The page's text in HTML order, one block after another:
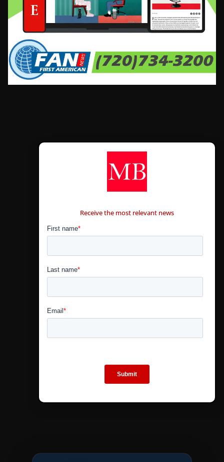
Receive the most relevant news